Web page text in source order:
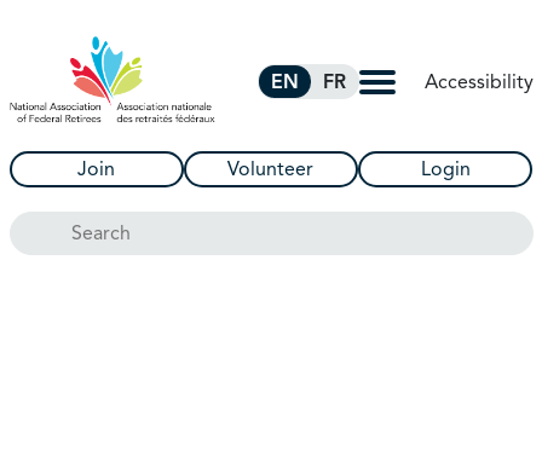
EN FR Accessibility
Join Volunteer Login
Search